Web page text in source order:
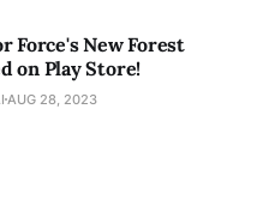
Force's New Forest
on Play Store!
AUG 28, 2023